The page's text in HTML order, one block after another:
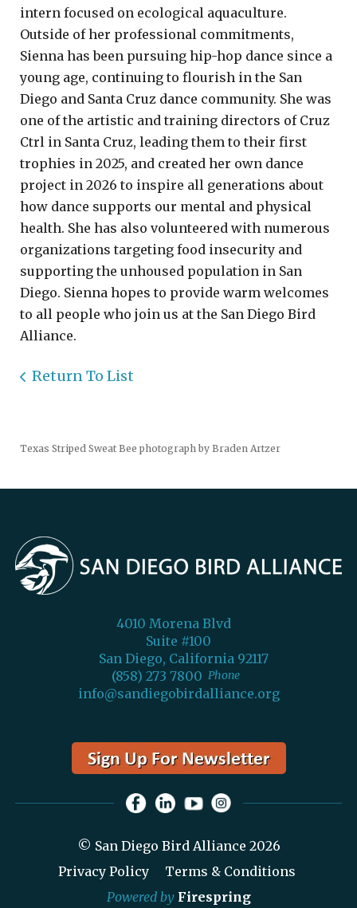
Texas Striped Sweat Bee photograph by Braden Artzer
intern focused on ecological aquaculture.
Outside of her professional commitments,
Sienna has been pursuing hip-hop dance since a
young age, continuing to flourish in the San
Diego and Santa Cruz dance community. She was
one of the artistic and training directors of Cruz
Ctrl in Santa Cruz, leading them to their first
trophies in 2025, and created her own dance
project in 2026 to inspire all generations about
how dance supports our mental and physical
health. She has also volunteered with numerous
organizations targeting food insecurity and
supporting the unhoused population in San
Diego. Sienna hopes to provide warm welcomes
to all people who join us at the San Diego Bird
Alliance.
Return To List
4010 Morena Blvd
Suite #100
San Diego, California 92117
Phone
(858) 273 7800
info@sandiegobirdalliance.org
© San Diego Bird Alliance 2026
Privacy Policy
Terms & Conditions
Powered by Firespring